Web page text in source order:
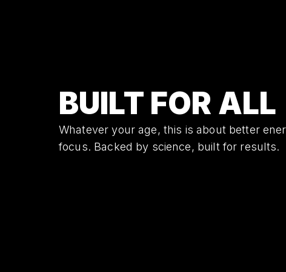
BUILT FOR ALL
Whatever your age, this is about better
focus. Backed by science, built for results.